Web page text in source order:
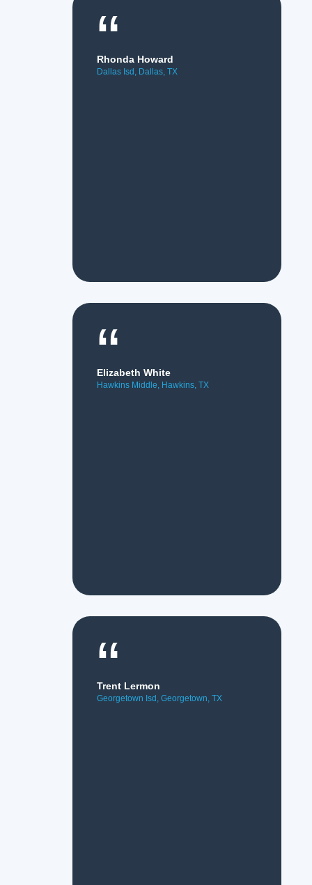
“
Rhonda Howard
Dallas Isd, Dallas, TX
“
Elizabeth White
Hawkins Middle, Hawkins, TX
“
Trent Lermon
Georgetown Isd, Georgetown, TX